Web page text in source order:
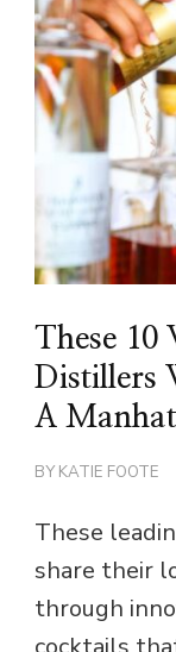
These 10
Distillers
A
BY KATIE FOOTE
These
share their
through